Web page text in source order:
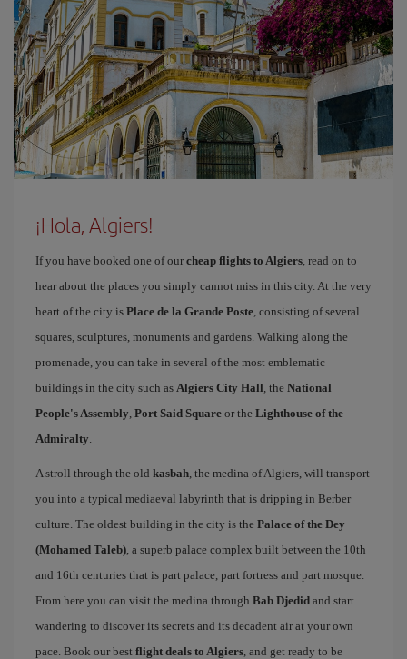
¡Hola, Algiers!
If you have booked one of our cheap flights to Algiers, read on to
hear about the places you simply cannot miss in this city. At the very
heart of the city is Place de la Grande Poste, consisting of several
squares, sculptures, monuments and gardens. Walking along the
promenade, you can take in several of the most emblematic
buildings in the city such as Algiers City Hall, the National
People's Assembly, Port Said Square or the Lighthouse of the
Admiralty.
A stroll through the old kasbah, the medina of Algiers, will transport
you into a typical mediaeval labyrinth that is dripping in Berber
culture. The oldest building in the city is the Palace of the Dey
(Mohamed Taleb), a superb palace complex built between the 10th
and 16th centuries that is part palace, part fortress and part mosque.
From here you can visit the medina through Bab Djedid and start
wandering to discover its secrets and its decadent air at your own
pace. Book our best flight deals to Algiers, and get ready to be